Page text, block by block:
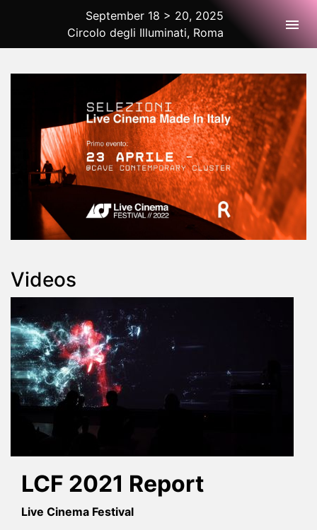
2025 Rome
September 18 > 20, 2025
Circolo degli Illuminati, Roma
Videos
LCF 2021 Report
Live Cinema Festival